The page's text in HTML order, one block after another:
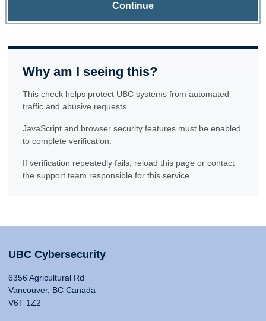
Continue
Why am I seeing this?
This check helps protect UBC systems from automated
traffic and abusive requests.
JavaScript and browser security features must be enabled
to complete verification.
If verification repeatedly fails, reload this page or contact
the support team responsible for this service.
UBC Cybersecurity
6356 Agricultural Rd
Vancouver, BC Canada
V6T 1Z2